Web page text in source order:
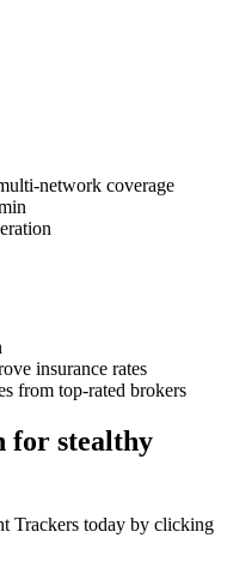
network coverage
insurance rates
from top-rated brokers
for stealthy
Trackers today by clicking